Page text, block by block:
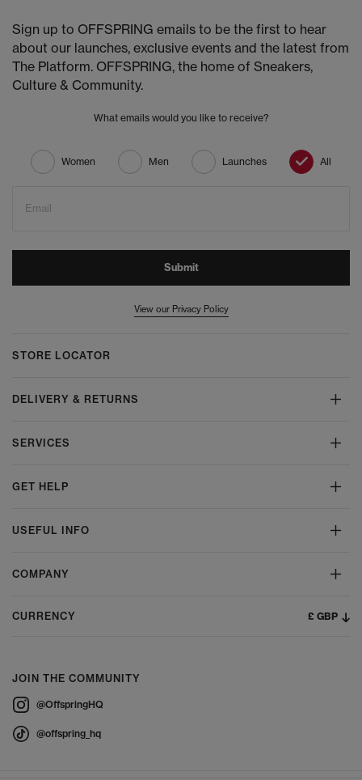
Sign up to OFFSPRING emails to be the first to hear
about our launches, exclusive events and the latest from
The Platform. OFFSPRING, the home of Sneakers,
Culture & Community.
What emails would you like to receive?
Women Men Launches All
Email
Submit
View our Privacy Policy
STORE LOCATOR
DELIVERY & RETURNS
SERVICES
GET HELP
USEFUL INFO
COMPANY
CURRENCY £ GBP
JOIN THE COMMUNITY
@OffspringHQ
@offspring_hq